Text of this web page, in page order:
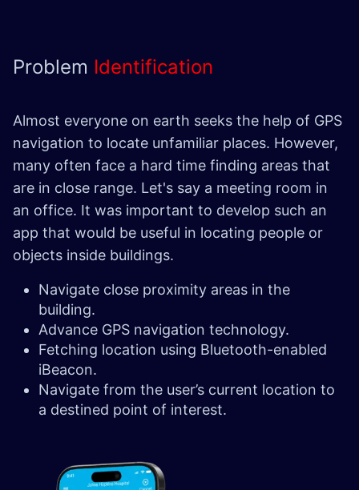
Problem Identification
Almost everyone on earth seeks the help of GPS
navigation to locate unfamiliar places. However,
many often face a hard time finding areas that
are in close range. Let's say a meeting room in
an office. It was important to develop such an
app that would be useful in locating people or
objects inside buildings.
Navigate close proximity areas in the
building.
Advance GPS navigation technology.
Fetching location using Bluetooth-enabled
iBeacon.
Navigate from the user’s current location to
a destined point of interest.